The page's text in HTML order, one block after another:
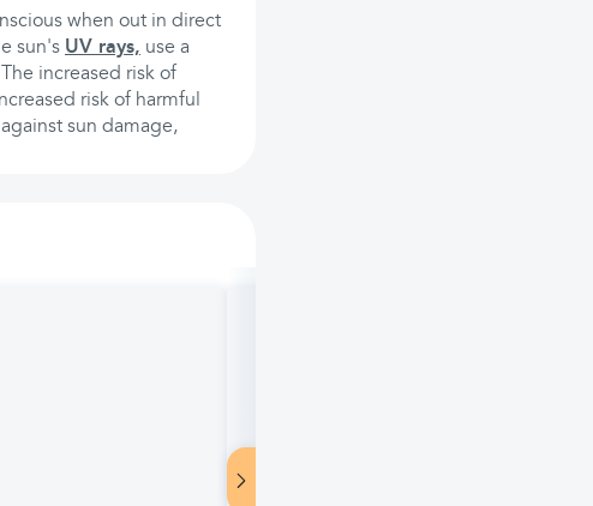
when out in direct
sun's UV rays, use a
increased risk of
risk of harmful
sun damage,